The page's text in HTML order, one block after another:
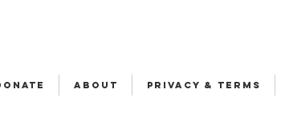
ABOUT Privacy & Terms